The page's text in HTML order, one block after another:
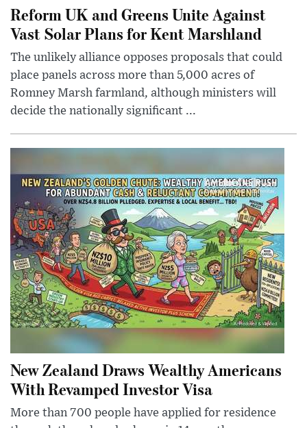
Reform UK and Greens Unite Against
Vast Solar Plans for Kent Marshland
The unlikely alliance opposes proposals that could
place panels across more than 5,000 acres of
Romney Marsh farmland, although ministers will
decide the nationally significant ...
New Zealand Draws Wealthy Americans
With Revamped Investor Visa
More than 700 people have applied for residence